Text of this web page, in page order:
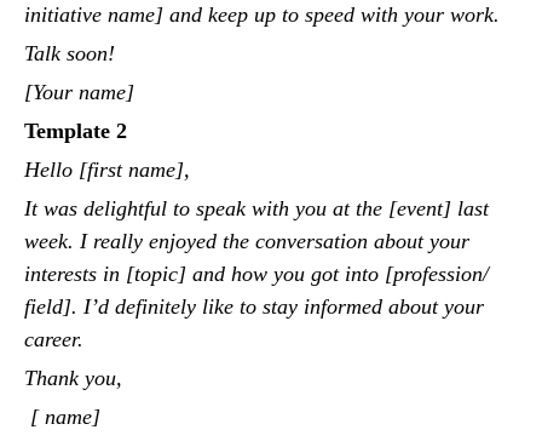
initiative name] and keep up to speed with your work.
Talk soon!
[Your name]
Template 2
Hello [first name],
It was delightful to speak with you at the [event] last
week. I really enjoyed the conversation about your
interests in [topic] and how you got into [profession/
field]. I’d definitely like to stay informed about your
career.
Thank you,
[ name]